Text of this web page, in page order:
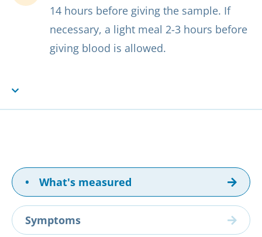
14 hours before giving the sample. If
necessary, a light meal 2-3 hours before
giving blood is allowed.
• What's measured
Symptoms